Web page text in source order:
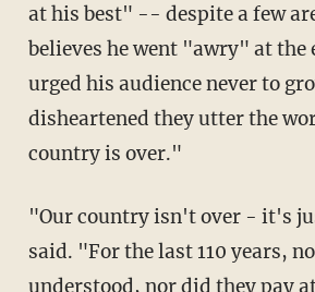
at his best" -- despite a few
believes he went "awry" at
urged his audience never to
disheartened they utter the
country is over."
"Our country isn't over - it's
said. "For the last 110 years,
understood, nor did they pay